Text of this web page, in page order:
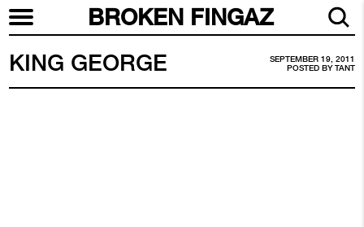
BROKEN FINGAZ
SEPTEMBER 19, 2011
POSTED BYTANT
KING GEORGE